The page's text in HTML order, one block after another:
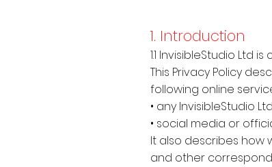
1. Introduction
1.1 InvisibleStudio
This Privacy Policy
following online
• any InvisibleStudio
• social media or
It also describes how
and other